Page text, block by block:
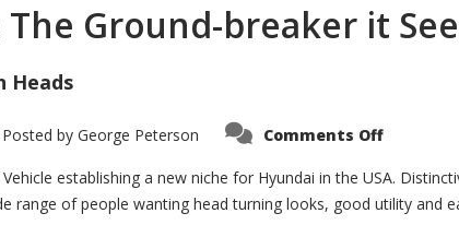
Ground-breaker it
Heads
Posted by George Peterson Comments Offon
Santa
Cruz
The
Ground-
establishing a new niche for Hyundai in the USA.
range of people wanting head turning looks, good utility and